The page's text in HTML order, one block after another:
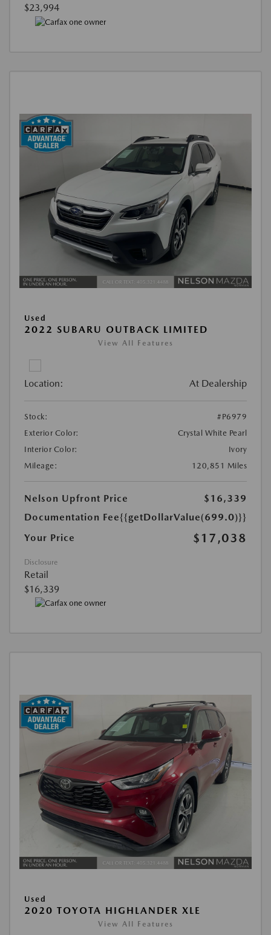
$23,994
Used
2022 SUBARU OUTBACK LIMITED
View All Features
Location: At Dealership
Stock:
#P6979
Exterior Color:
Crystal White Pearl
Interior Color:
Ivory
Mileage:
120,851 Miles
Nelson Upfront Price
$16,339
Documentation Fee{{getDollarValue(699.0)}}
Your Price
$17,038
Disclosure
Retail
$16,339
Used
2020 TOYOTA HIGHLANDER XLE
View All Features